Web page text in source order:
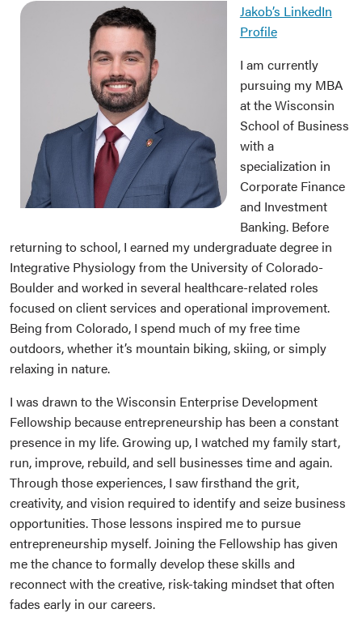
Jakob’s LinkedIn
Profile
I am currently
pursuing my MBA
at the Wisconsin
School of Business
with a
specialization in
Corporate Finance
and Investment
Banking. Before
returning to school, I earned my undergraduate degree in
Integrative Physiology from the University of Colorado-
Boulder and worked in several healthcare-related roles
focused on client services and operational improvement.
Being from Colorado, I spend much of my free time
outdoors, whether it’s mountain biking, skiing, or simply
relaxing in nature.
I was drawn to the Wisconsin Enterprise Development
Fellowship because entrepreneurship has been a constant
presence in my life. Growing up, I watched my family start,
run, improve, rebuild, and sell businesses time and again.
Through those experiences, I saw firsthand the grit,
creativity, and vision required to identify and seize business
opportunities. Those lessons inspired me to pursue
entrepreneurship myself. Joining the Fellowship has given
me the chance to formally develop these skills and
reconnect with the creative, risk-taking mindset that often
fades early in our careers.